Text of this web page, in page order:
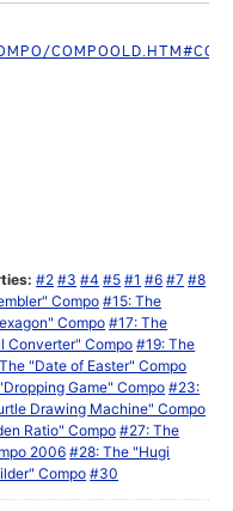
#2 #3 #4 #5 #1 #6 #7 #8
Compo #15: The
Compo #17: The
Converter" Compo #19: The
"Date of Easter" Compo
Game" Compo #23:
Drawing Machine" Compo
Ratio" Compo #27: The
2006 #28: The "Hugi
Compo #30